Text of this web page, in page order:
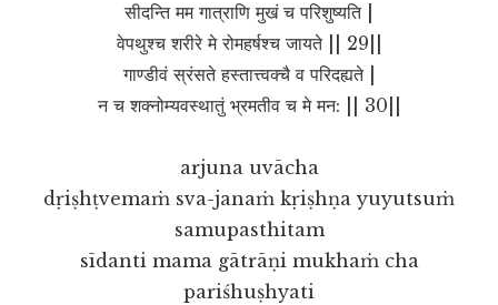
सीदन्ति मम गात्राणि मुखं च परिशुष्यति |
वेपथुश्च शरीरे मे रोमहर्षश्च जायते || 29||
गाण्डीवं स्रंसते हस्तात्त्वक्चै व परिदह्यते |
न च शक्नोम्यवस्थातुं भ्रमतीव च मे मन: || 30||
arjuna uvācha
dṛiṣhṭvemaṁ sva-janaṁ kṛiṣhṇa yuyutsuṁ
samupasthitam
sīdanti mama gātrāṇi mukhaṁ cha
pariśhuṣhyati